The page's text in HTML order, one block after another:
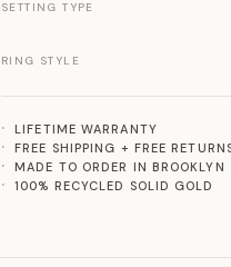
SETTING TYPE
RING STYLE
LIFETIME WARRANTY
FREE SHIPPING + FREE
MADE TO ORDER IN BROOKLYN
100% RECYCLED SOLID GOLD